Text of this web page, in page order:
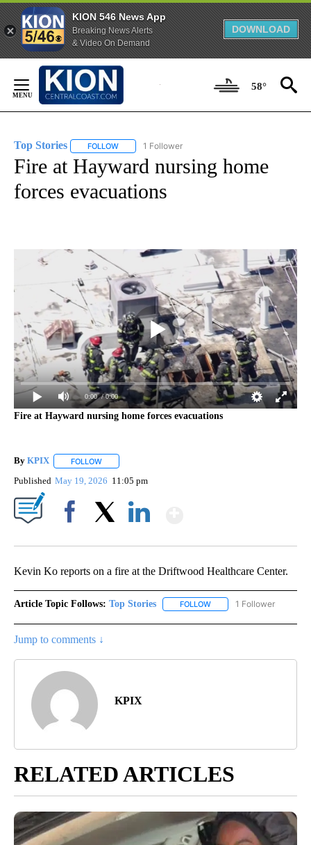
KION 546 News App
Breaking News Alerts
& Video On Demand
DOWNLOAD
Content
58°
Top Stories FOLLOW FOLLOW "TOP STORIES" TO RECEIVE
1 Follower
Fire at Hayward nursing home
forces evacuations
0:00 / 0:00
Fire at Hayward nursing home forces evacuations
By KPIX FOLLOW
Published May 19, 2026 11:05 pm
Kevin Ko reports on a fire at the Driftwood Healthcare Center.
Article Topic Follows: Top Stories FOLLOW FOLLOW "TOP STORIES"
1 Follower
Jump to comments ↓
KPIX
RELATED ARTICLES